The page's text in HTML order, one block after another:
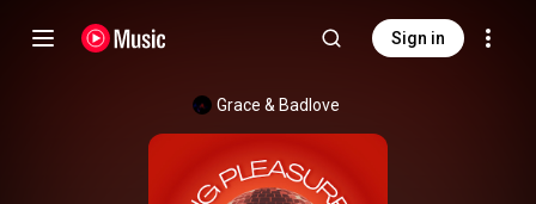
Sign in
Grace & Badlove